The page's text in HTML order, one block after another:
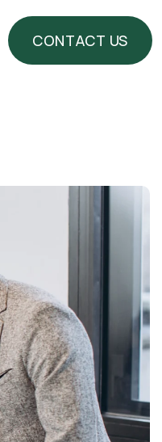
CONTACT US
CONTACT US